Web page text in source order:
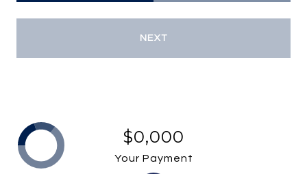
NEXT
$0,000
Your Payment